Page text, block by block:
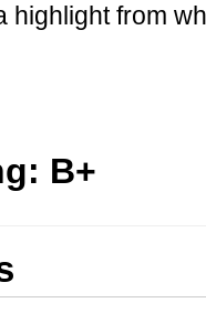
highlight from
B+